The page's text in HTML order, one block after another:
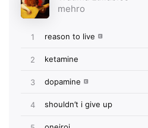
Ones to Watch
Newsletter
I have read and agree to the